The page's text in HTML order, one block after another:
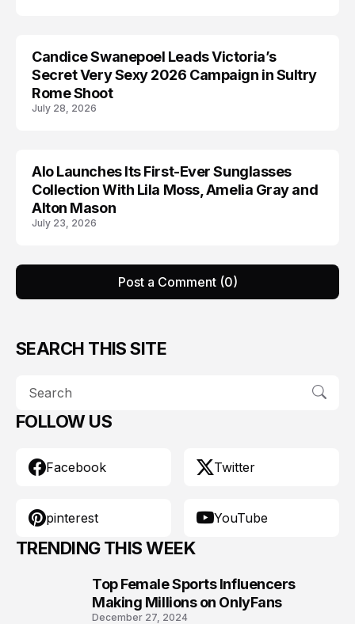
AD CAMPAIGN
Candice Swanepoel Leads Victoria’s
Secret Very Sexy 2026 Campaign in Sultry
Rome Shoot
July 28, 2026
AD CAMPAIGN
Alo Launches Its First-Ever Sunglasses
Collection With Lila Moss, Amelia Gray and
Alton Mason
July 23, 2026
Post a Comment (0)
SEARCH THIS SITE
FOLLOW US
Facebook Twitter
pinterest YouTube
TRENDING THIS WEEK
Top Female Sports Influencers
Making Millions on OnlyFans
December 27, 2024